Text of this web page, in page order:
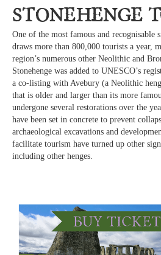
Stonehenge
One of the most famous and recognisable
draws more than 800,000 tourists a year,
region’s numerous other Neolithic and
Stonehenge was added to UNESCO’s
a co-listing with Avebury (a Neolithic
that is older and larger than its more
undergone several restorations over the
have been set in concrete to prevent
archaeological excavations and
facilitate tourism have turned up other
including other henges.